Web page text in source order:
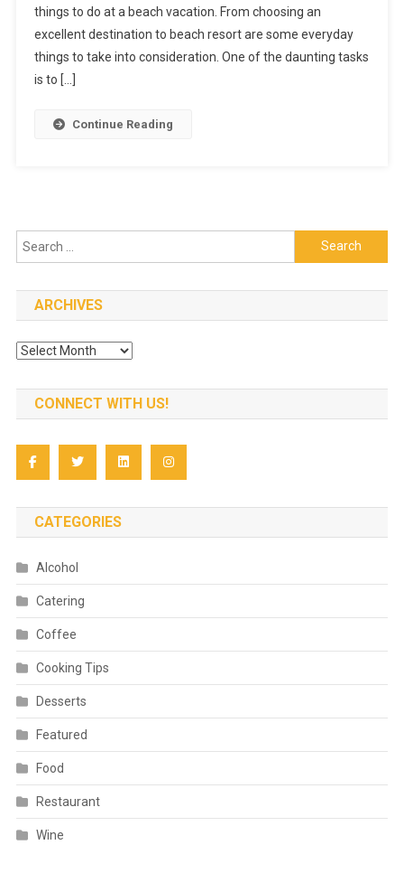
Staying
At
Beach
things to do at a beach vacation. From choosing an
excellent destination to beach resort are some everyday
things to take into consideration. One of the daunting tasks
is to […]
Continue Reading
Search
for:
ARCHIVES
Archives
CONNECT WITH US!
CATEGORIES
Alcohol
Catering
Coffee
Cooking Tips
Desserts
Featured
Food
Restaurant
Wine